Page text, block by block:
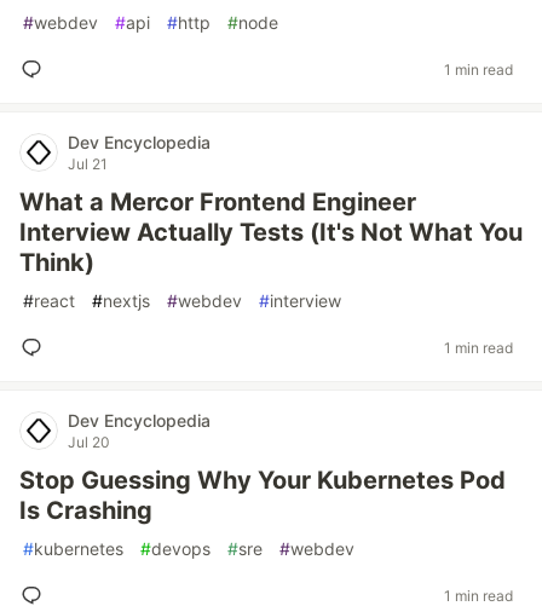
#webdev #api #http #node
1 min read
Dev Encyclopedia
Jul 21
What a Mercor Frontend Engineer
Interview Actually Tests (It's Not What You
Think)
#react #nextjs #webdev #interview
1 min read
Dev Encyclopedia
Jul 20
Stop Guessing Why Your Kubernetes Pod
Is Crashing
#kubernetes #devops #sre #webdev
1 min read